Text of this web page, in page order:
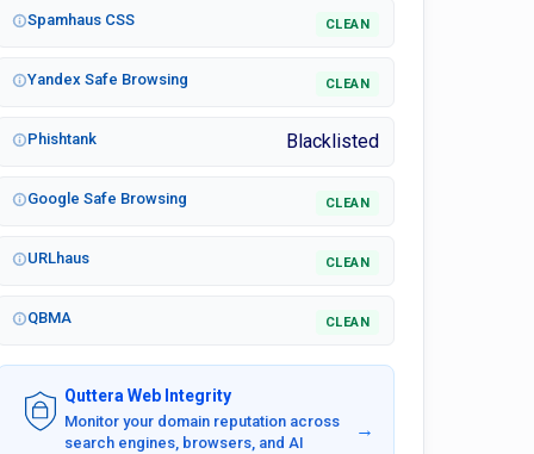
Spamhaus CSS CLEAN
Yandex Safe Browsing CLEAN
Phishtank Blacklisted
Google Safe Browsing CLEAN
URLhaus CLEAN
QBMA CLEAN
Quttera Web Integrity
Monitor your domain reputation across
search engines, browsers, and AI
→